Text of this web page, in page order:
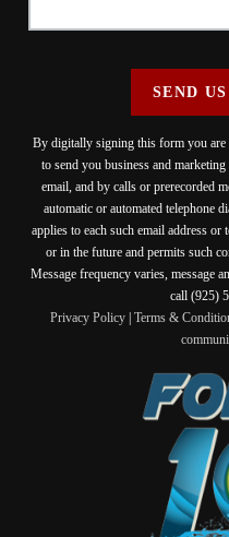
SEND
By digitally signing this form you
to send you business and
email, and by calls or prerecorded
automatic or automated telephone
applies to each such email address
or in the future and permits such
Message frequency varies, message
call (925)
Privacy Policy| Terms &